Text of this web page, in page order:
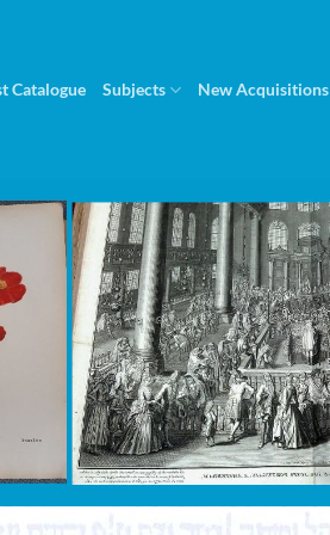
Catalogue Subjects New Acquisitions